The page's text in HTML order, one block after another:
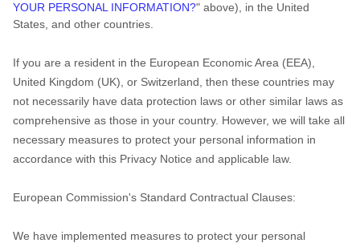
YOUR PERSONAL INFORMATION?" above), in the United
States, and other countries.
If you are a resident in the European Economic Area (EEA),
United Kingdom (UK), or Switzerland, then these countries may
not necessarily have data protection laws or other similar laws as
comprehensive as those in your country. However, we will take all
necessary measures to protect your personal information in
accordance with this Privacy Notice and applicable law.
European Commission's Standard Contractual Clauses:
We have implemented measures to protect your personal